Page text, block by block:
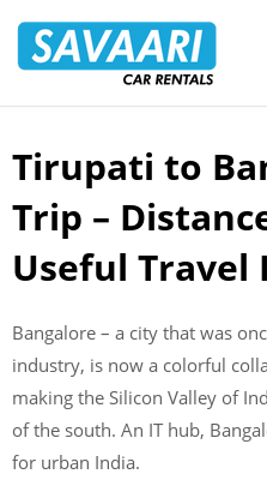
Skip
content
Tirupati to
Trip –
Useful
Bangalore – a city that was
industry, is now a colorful
making the Silicon Valley of
of the south. An IT hub,
for urban India.